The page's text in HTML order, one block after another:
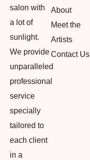
salon with
a lot of
sunlight.
We provide
unparalleled
professional
service
specially
tailored to
each client
in a
About
Meet the
Artists
Contact Us